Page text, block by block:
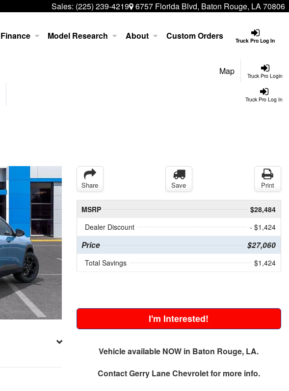
Sales: (225) 239-4219 6757 Florida Blvd, Baton Rouge, LA 70806
Truck Pro Log In
Finance Model Research About Custom Orders
Truck Pro Login
Map
Truck Pro Log In
Share Save Print
MSRP
$28,484
Dealer Discount
- $1,424
Price $27,060
Total Savings $1,424
I'm Interested!
Vehicle available NOW in Baton Rouge, LA.
ContactGerry Lane Chevroletfor more info.